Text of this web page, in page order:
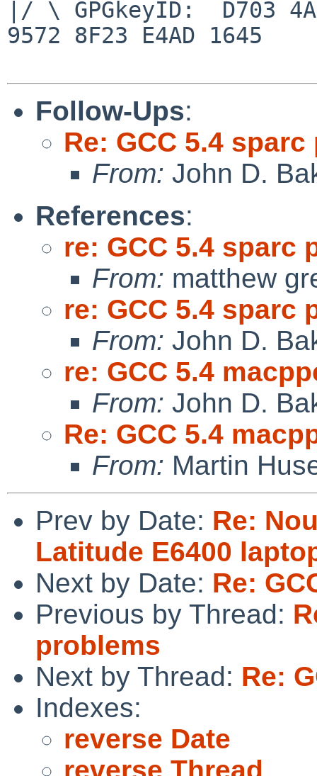
|/ \ GPGkeyID:  D703
9572 8F23 E4AD 1645
Follow-Ups:
Re: GCC 5.4
From: John D.
References:
re: GCC 5.4 sparc
From: matthew
re: GCC 5.4 sparc
From: John D.
re: GCC 5.4
From: John D.
Re: GCC 5.4
From: Martin
Prev by Date: Re:
Latitude E6400
Next by Date: Re:
Previous by Thread:
problems
Next by Thread: Re:
Indexes:
reverse Date
reverse Thread